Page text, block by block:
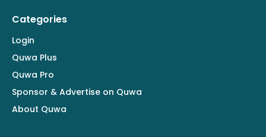
Categories
Login
Quwa Plus
Quwa Pro
Sponsor & Advertise on Quwa
About Quwa